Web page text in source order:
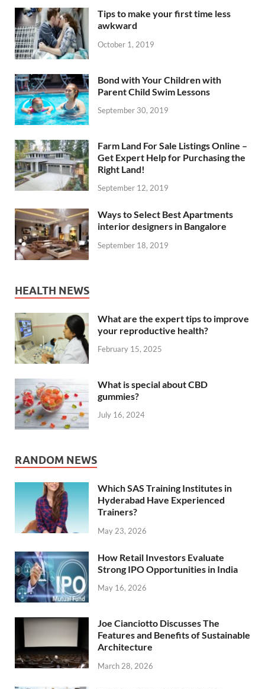
Tips to make your first time less
awkward
October 1, 2019
Bond with Your Children with
Parent Child Swim Lessons
September 30, 2019
Farm Land For Sale Listings Online –
Get Expert Help for Purchasing the
Right Land!
September 12, 2019
Ways to Select Best Apartments
interior designers in Bangalore
September 18, 2019
HEALTH NEWS
What are the expert tips to improve
your reproductive health?
February 15, 2025
What is special about CBD
gummies?
July 16, 2024
RANDOM NEWS
Which SAS Training Institutes in
Hyderabad Have Experienced
Trainers?
May 23, 2026
How Retail Investors Evaluate
Strong IPO Opportunities in India
May 16, 2026
Joe Cianciotto Discusses The
Features and Benefits of Sustainable
Architecture
March 28, 2026